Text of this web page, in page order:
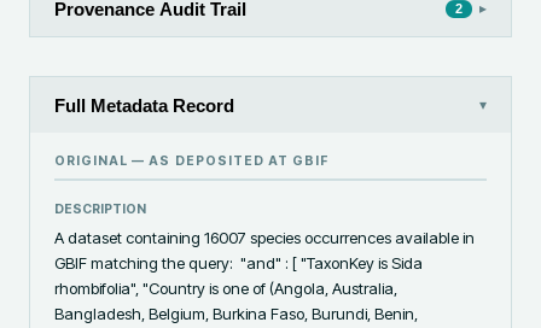
Provenance Audit Trail 2 ▸
Full Metadata Record ▾
ORIGINAL — AS DEPOSITED AT GBIF
DESCRIPTION
A dataset containing 16007 species occurrences available in
GBIF matching the query:  "and" : [ "TaxonKey is Sida
rhombifolia", "Country is one of (Angola, Australia,
Bangladesh, Belgium, Burkina Faso, Burundi, Benin,